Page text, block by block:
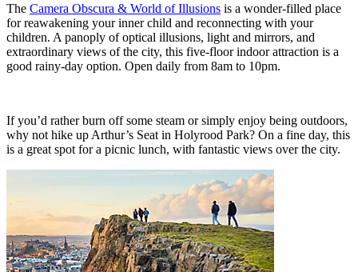
The Camera Obscura & World of Illusions is a wonder-filled place
for reawakening your inner child and reconnecting with your
children. A panoply of optical illusions, light and mirrors, and
extraordinary views of the city, this five-floor indoor attraction is a
good rainy-day option. Open daily from 8am to 10pm.
If you’d rather burn off some steam or simply enjoy being outdoors,
why not hike up Arthur’s Seat in Holyrood Park? On a fine day, this
is a great spot for a picnic lunch, with fantastic views over the city.